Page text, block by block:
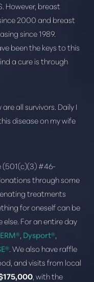
However, breast
2000 and breast
since 1989.
been the keys to this
a cure is through
all survivors. Daily I
disease on my wife
(501(c)(3) #46-
through some
treatments
for oneself can be
For an entire day
Dysport®
. We also have raffle
and visits from local
, with the